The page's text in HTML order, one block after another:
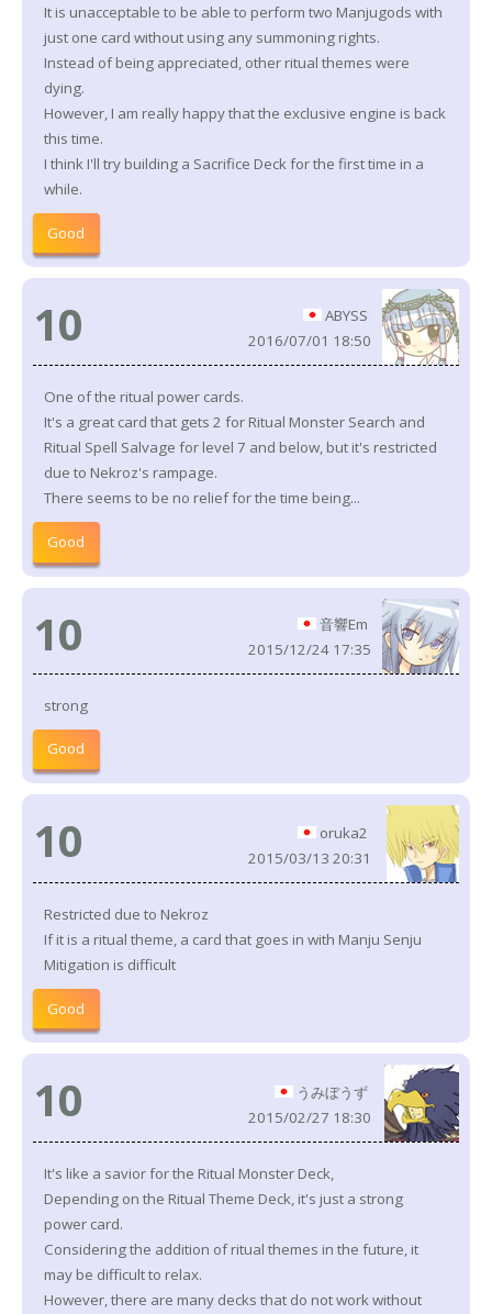
It is unacceptable to be able to perform two Manjugods with
just one card without using any summoning rights.
Instead of being appreciated, other ritual themes were
dying.
However, I am really happy that the exclusive engine is back
this time.
I think I'll try building a Sacrifice Deck for the first time in a
while.
Good
10
ABYSS
2016/07/01 18:50
One of the ritual power cards.
It's a great card that gets 2 for Ritual Monster Search and
Ritual Spell Salvage for level 7 and below, but it's restricted
due to Nekroz's rampage.
There seems to be no relief for the time being...
Good
10
音響Em
2015/12/24 17:35
strong
Good
10
oruka2
2015/03/13 20:31
Restricted due to Nekroz
If it is a ritual theme, a card that goes in with Manju Senju
Mitigation is difficult
Good
10
うみぼうず
2015/02/27 18:30
It's like a savior for the Ritual Monster Deck,
Depending on the Ritual Theme Deck, it's just a strong
power card.
Considering the addition of ritual themes in the future, it
may be difficult to relax.
However, there are many decks that do not work without